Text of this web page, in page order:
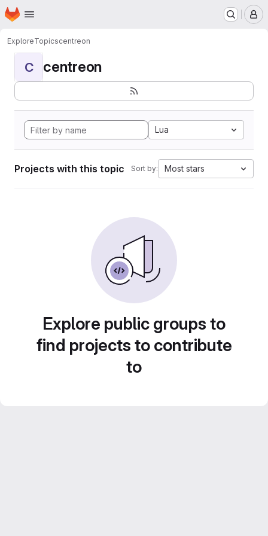
Skip to main content
Homepage
ExploreTopicscentreon
C centreon
Lua
Projects with this topic Sort by: Most stars
Explore public groups to
find projects to contribute
to